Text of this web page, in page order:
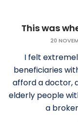
This was
20
I felt
beneficiaries
afford a doctor,
elderly people
a